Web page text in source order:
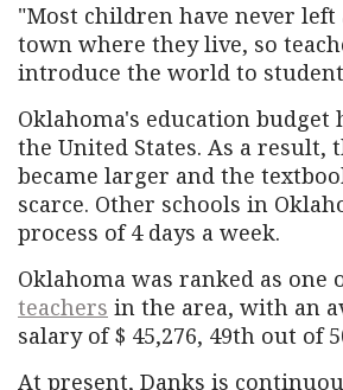
"Most children have never
town where they live, so
introduce the world to
Oklahoma's education budget
the United States. As a result,
became larger and the
scarce. Other schools in
process of 4 days a week.
Oklahoma was ranked as one
teachers in the area, with an
salary of $ 45,276, 49th out of
At present, Danks is